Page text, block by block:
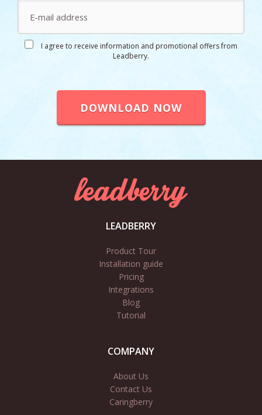
I agree to receive information and promotional offers from
Leadberry.
DOWNLOAD NOW
LEADBERRY
Product Tour
Installation guide
Pricing
Integrations
Blog
Tutorial
COMPANY
About Us
Contact Us
Caringberry